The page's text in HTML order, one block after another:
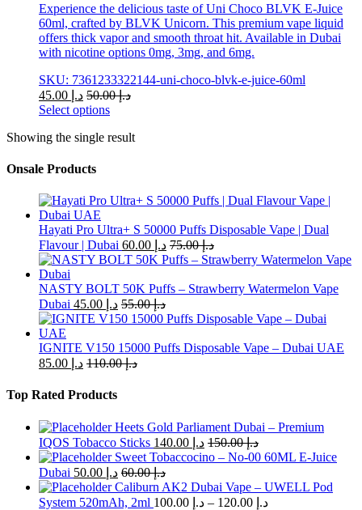
Experience the delicious taste of Uni Choco BLVK E-Juice
60ml, crafted by BLVK Unicorn. This premium vape liquid
offers thick vapor and smooth throat hit. Available in Dubai
with nicotine options 0mg, 3mg, and 6mg.
SKU: 7361233322144-uni-choco-blvk-e-juice-60ml
د.إ
د.إ50.00
Select options
product
multiple
The
options
may
be
chosen
on
the
product
page
Showing the single result
Onsale Products
Hayati Pro Ultra+ S 50000 Puffs Disposable Vape | Dual
Flavour | Dubai
د.إ د.إ75.00
NASTY BOLT 50K Puffs – Strawberry Watermelon Vape
Dubai
د.إ د.إ55.00
IGNITE V150 15000 Puffs Disposable Vape – Dubai UAE
د.إ
د.إ110.00
Top Rated Products
Heets Gold Parliament Dubai – Premium
IQOS Tobacco Sticks
د.إ د.إ150.00
Sweet Tobaccocino – No-00 60ML E-Juice
Dubai
د.إ د.إ60.00
Caliburn AK2 Dubai Vape – UWELL Pod
System 520mAh, 2ml
د.إ – د.إPrice